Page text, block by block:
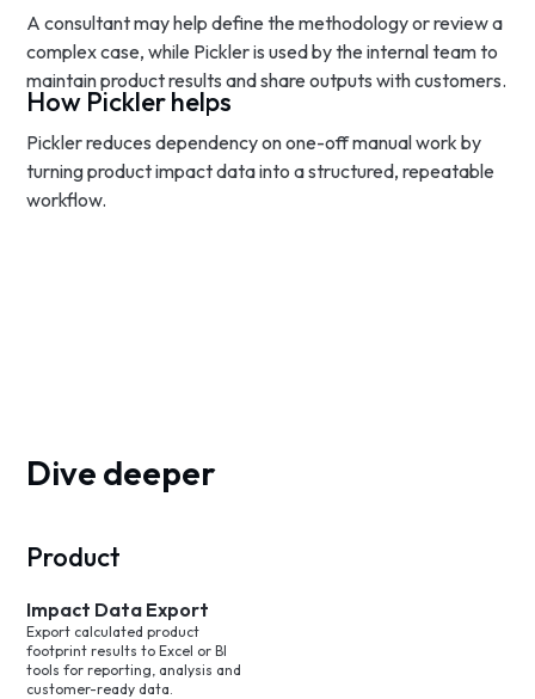
A consultant may help define the methodology or review a
complex case, while Pickler is used by the internal team to
maintain product results and share outputs with customers.
How Pickler helps
Pickler reduces dependency on one-off manual work by
turning product impact data into a structured, repeatable
workflow.
Dive deeper
Product
Impact Data Export
Export calculated product
footprint results to Excel or BI
tools for reporting, analysis and
customer-ready data.